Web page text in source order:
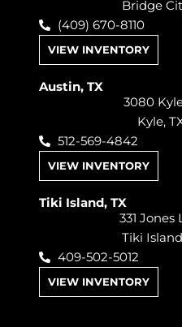
Bridge
(409) 670-8110
VIEW INVENTORY
Austin, TX
3080
Kyle,
512-569-4842
VIEW INVENTORY
Tiki Island, TX
331 Jones
Tiki
409-502-5012
VIEW INVENTORY